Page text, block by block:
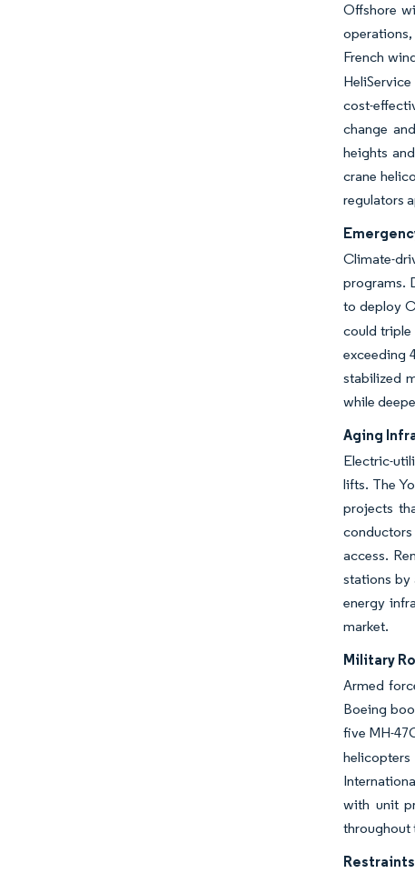
Offshore
French
cost-
change
heights
crane
regulators
Climate-
programs.
to deploy
could triple
exceeding
stabilized
while
Aging
Electric-
lifts. The
projects
conductors
access.
stations by
energy
market.
Military
Armed
Boeing
five MH-
with unit
throughout